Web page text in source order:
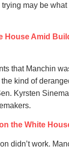
may be
House Amid
that Manchin
kind of
Kyrsten
the White
didn’t work.